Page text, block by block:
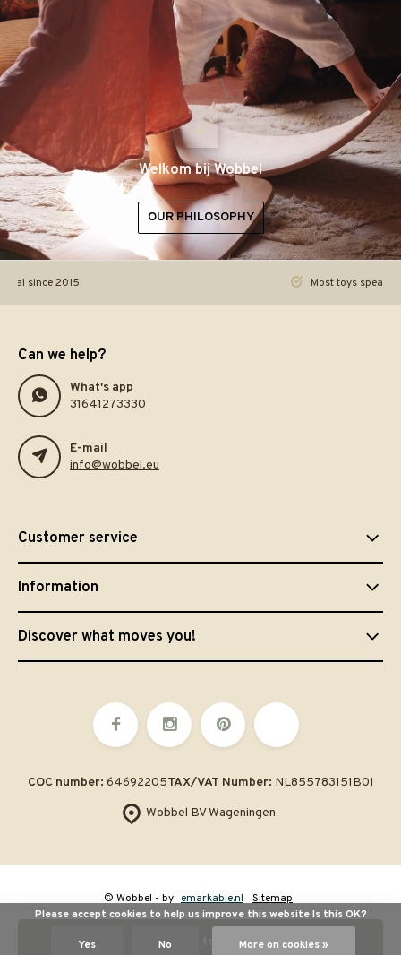
Add to cart
Welkom bij Wobbel
OUR PHILOSOPHY
since 2015. Most toys speak.
Can we help?
What's app
31641273330
E-mail
info@wobbel.eu
Customer service
Information
Discover what moves you!
Wobbel BV Wageningen
COC number: 64692205TAX/VAT Number: NL855783151B01
© Wobbel - by emarkable.nl
Sitemap
Please accept cookies to help us improve this website Is this OK?
Yes No More on cookies »